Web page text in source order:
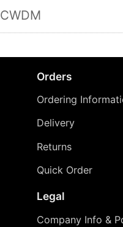
CWDM
Orders
Ordering
Delivery
Returns
Quick Order
Legal
Company Info &